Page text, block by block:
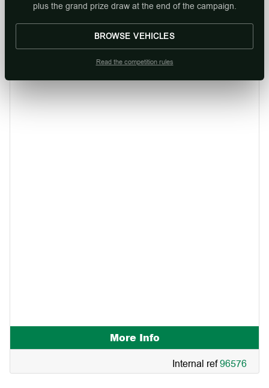
More Info
Internal ref96576
plus the grand prize draw at the end of the campaign.
BROWSE VEHICLES
Read the competition rules